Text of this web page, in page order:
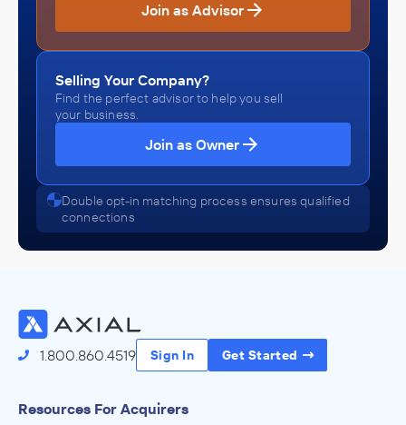
Join as Advisor
Selling Your Company?
Find the perfect advisor to help you sell
your business.
Join as Owner
Double opt-in matching process ensures qualified
connections
1.800.860.4519 Sign In Get Started
Resources For Acquirers